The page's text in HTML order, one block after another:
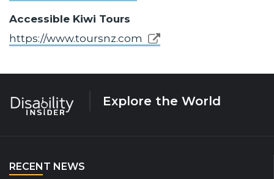
Accessible Kiwi Tours
https://www.toursnz.com
Explore the World
RECENT NEWS